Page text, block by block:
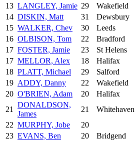
13 LANGLEY, Jamie 29 Wakefield
14 DISKIN, Matt 31 Dewsbury
15 WALKER, Chev 30 Leeds
16 OLBISON, Tom 22 Bradford
17 FOSTER, Jamie 23 St Helens
17 MELLOR, Alex 18 Halifax
18 PLATT, Michael 29 Salford
19 ADDY, Danny 22 Wakefield
20 O'BRIEN, Adam 20 Halifax
21
DONALDSON,
James
21 Whitehaven
22 MURPHY, Jobe 20
23 EVANS, Ben 20 Bridgend